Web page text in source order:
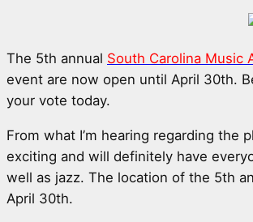
The 5th annual South Carolina Music
event are now open until April 30th.
your vote today.
From what I’m hearing regarding the
exciting and will definitely have
well as jazz. The location of the 5th
April 30th.